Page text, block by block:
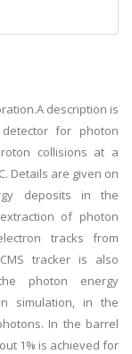
description is
for photon
collisions at a
Details are given on
deposits in the
of photon
tracks from
tracker is also
photon energy
simulation, in the
In the barrel
1% is achieved for